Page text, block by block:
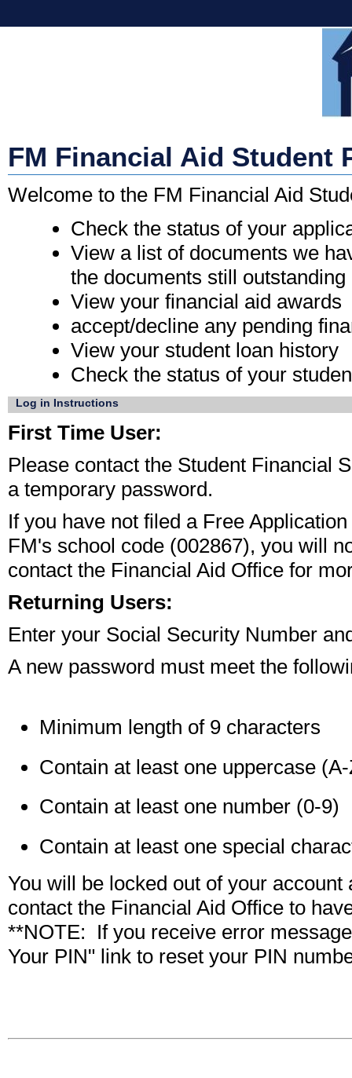
FM Financial Aid Student
Welcome to the FM Financial Aid
Check the status of your
View a list of documents we
the documents still outstanding
View your financial aid awards
accept/decline any pending
View your student loan history
Check the status of your
Log in Instructions
First Time User:
Please contact the Student Financial
a temporary password.
If you have not filed a Free
FM's school code (002867), you will
contact the Financial Aid Office for
Returning Users:
Enter your Social Security Number
A new password must meet the
Minimum length of 9 characters
Contain at least one uppercase
Contain at least one number (0-9)
Contain at least one special
You will be locked out of your
contact the Financial Aid Office to
**NOTE: If you receive error
Your PIN" link to reset your PIN